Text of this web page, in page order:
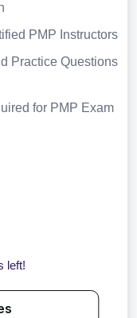
PMP Instructors
Practice Questions
for PMP Exam
left!